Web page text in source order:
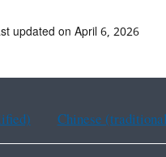
updated on April 6, 2026
Chinese